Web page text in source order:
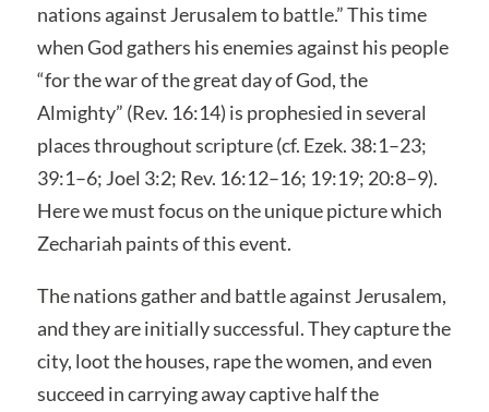
nations against Jerusalem to battle.” This time
when God gathers his enemies against his people
“for the war of the great day of God, the
Almighty” (Rev. 16:14) is prophesied in several
places throughout scripture (cf. Ezek. 38:1–23;
39:1–6; Joel 3:2; Rev. 16:12–16; 19:19; 20:8–9).
Here we must focus on the unique picture which
Zechariah paints of this event.
The nations gather and battle against Jerusalem,
and they are initially successful. They capture the
city, loot the houses, rape the women, and even
succeed in carrying away captive half the